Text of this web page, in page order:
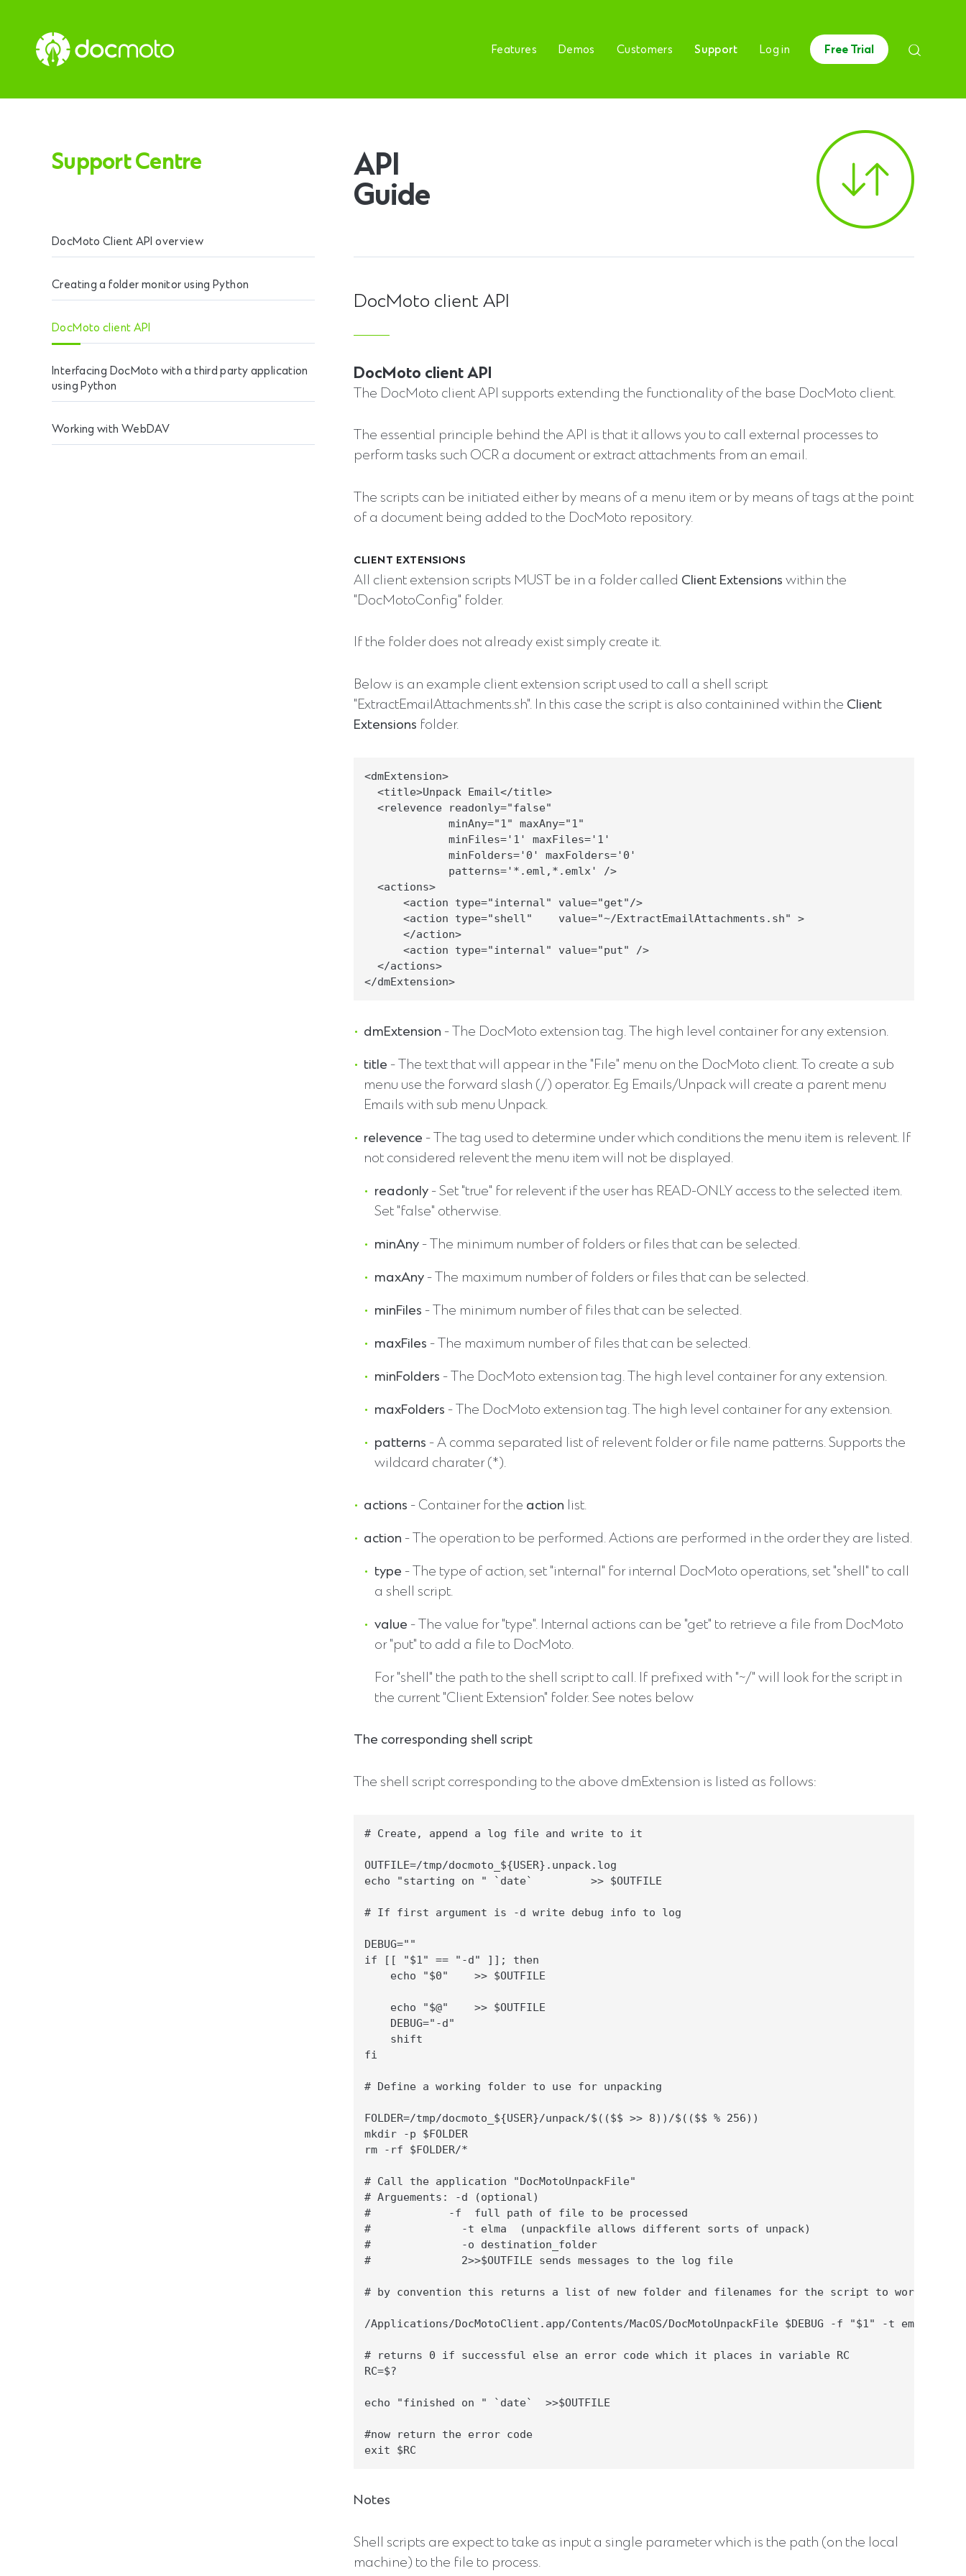
Features Demos Customers Support Log in Free Trial
API
Guide
DocMoto client API
DocMoto client API
The DocMoto client API supports extending the functionality of the base DocMoto client.
The essential principle behind the API is that it allows you to call external processes to
perform tasks such OCR a document or extract attachments from an email.
The scripts can be initiated either by means of a menu item or by means of tags at the point
of a document being added to the DocMoto repository.
CLIENT EXTENSIONS
All client extension scripts MUST be in a folder called Client Extensions within the
"DocMotoConfig" folder.
If the folder does not already exist simply create it.
Below is an example client extension script used to call a shell script
"ExtractEmailAttachments.sh". In this case the script is also containined within the Client
Extensions folder.
<dmExtension>
  <title>Unpack Email</title>
  <relevence readonly="false"
             minAny="1" maxAny="1"
             minFiles='1' maxFiles='1'
             minFolders='0' maxFolders='0'
             patterns='*.eml,*.emlx' />
  <actions>
      <action type="internal" value="get"/>
      <action type="shell"    value="~/ExtractEmailAttachments.sh" >
      </action>
      <action type="internal" value="put" />
  </actions>
dmExtension - The DocMoto extension tag. The high level container for any extension.
title - The text that will appear in the "File" menu on the DocMoto client. To create a sub
menu use the forward slash (/) operator. Eg Emails/Unpack will create a parent menu
Emails with sub menu Unpack.
relevence - The tag used to determine under which conditions the menu item is relevent. If
not considered relevent the menu item will not be displayed.
readonly- Set "true" for relevent if the user has READ-ONLY access to the selected item.
Set "false" otherwise.
minAny- The minimum number of folders or files that can be selected.
maxAny- The maximum number of folders or files that can be selected.
minFiles - The minimum number of files that can be selected.
maxFiles - The maximum number of files that can be selected.
minFolders - The DocMoto extension tag. The high level container for any extension.
maxFolders - The DocMoto extension tag. The high level container for any extension.
patterns - A comma separated list of relevent folder or file name patterns. Supports the
wildcard charater (*).
actions - Container for the action list.
action - The operation to be performed. Actions are performed in the order they are listed.
type - The type of action, set "internal" for internal DocMoto operations, set "shell" to call
a shell script.
value - The value for "type". Internal actions can be "get" to retrieve a file from DocMoto
or "put" to add a file to DocMoto.
For "shell" the path to the shell script to call. If prefixed with "~/" will look for the script in
the current "Client Extension" folder. See notes below
The corresponding shell script
The shell script corresponding to the above dmExtension is listed as follows:
# Create, append a log file and write to it
OUTFILE=/tmp/docmoto_${USER}.unpack.log
echo "starting on " `date`         >> $OUTFILE
# If first argument is -d write debug info to log
DEBUG=""
if [[ "$1" == "-d" ]]; then
    echo "$0"    >> $OUTFILE
    echo "$@"    >> $OUTFILE
    DEBUG="-d"
    shift
fi
# Define a working folder to use for unpacking
FOLDER=/tmp/docmoto_${USER}/unpack/$(($$ >> 8))/$(($$ % 256))
mkdir -p $FOLDER
rm -rf $FOLDER/*
# Call the application "DocMotoUnpackFile"
# Arguements: -d (optional)
#            -f  full path of file to be processed
#              -t elma  (unpackfile allows different sorts of unpack)
#              -o destination_folder
#              2>>$OUTFILE sends messages to the log file
# by convention this returns a list of new folder and filenames for the script to work with
/Applications/DocMotoClient.app/Contents/MacOS/DocMotoUnpackFile $DEBUG -f "$1" -t emla -o
# returns 0 if successful else an error code which it places in variable RC
RC=$?
echo "finished on " `date`  >>$OUTFILE
#now return the error code
Notes
Shell scripts are expect to take as input a single parameter which is the path (on the local
machine) to the file to process.
Support Centre
DocMoto Client API overview
Creating a folder monitor using Python
DocMoto client API
Interfacing DocMoto with a third party application
using Python
Working with WebDAV